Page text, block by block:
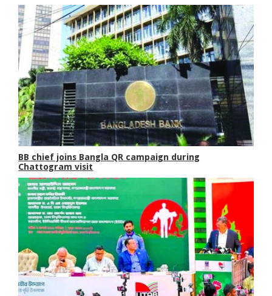
BB chief joins Bangla QR campaign during
Chattogram visit